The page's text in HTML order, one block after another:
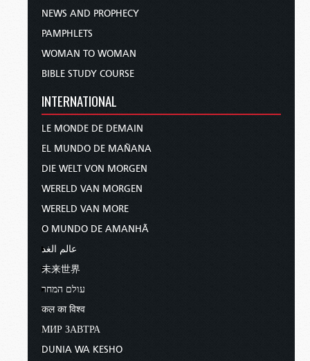
NEWS AND PROPHECY
PAMPHLETS
WOMAN TO WOMAN
BIBLE STUDY COURSE
INTERNATIONAL
LE MONDE DE DEMAIN
EL MUNDO DE MAÑANA
DIE WELT VON MORGEN
WERELD VAN MORGEN
WERELD VAN MORE
O MUNDO DE AMANHÃ
عالم الغد
未来世界
עולם המחר
कल का विश्व
МИР ЗАВТРА
DUNIA WA KESHO